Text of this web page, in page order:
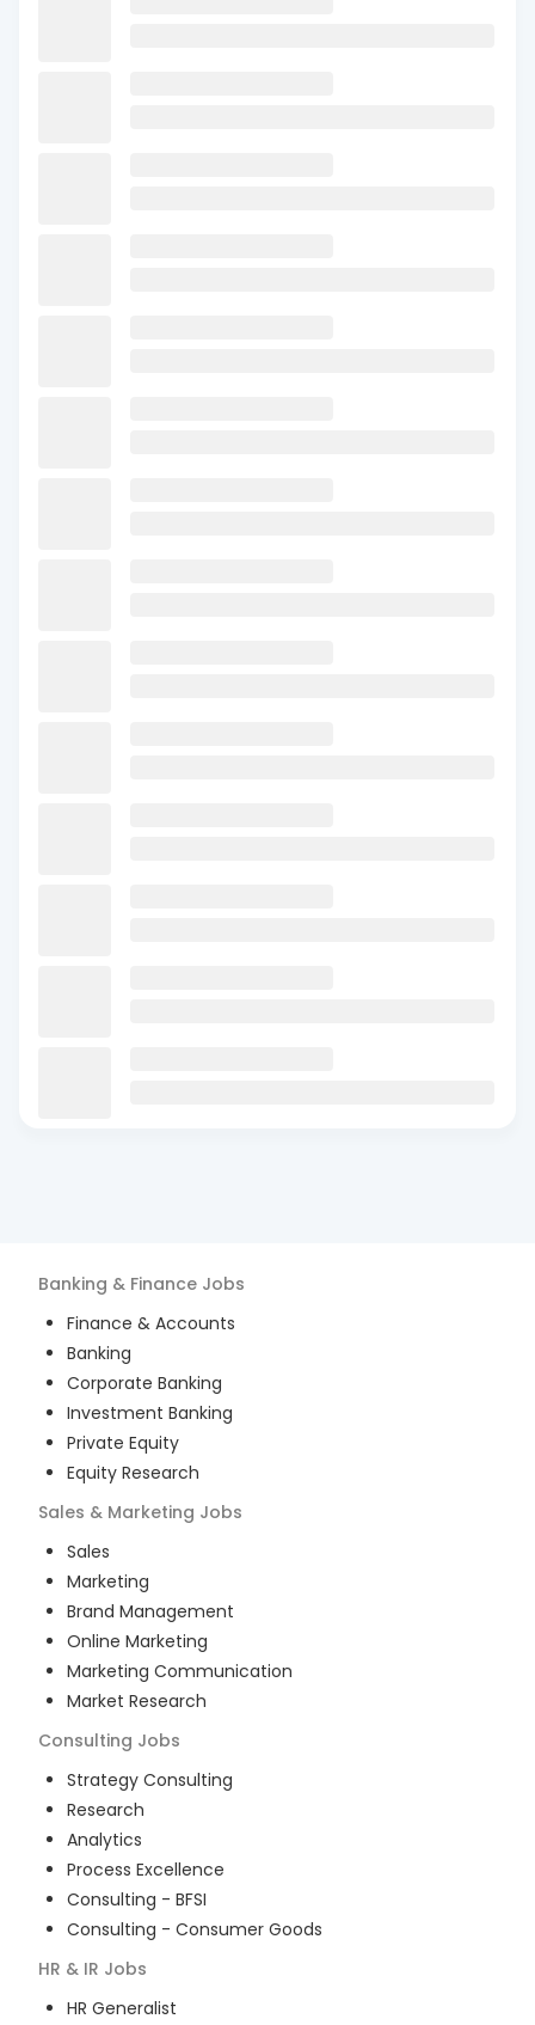
Banking & Finance Jobs
Finance & Accounts
Banking
Corporate Banking
Investment Banking
Private Equity
Equity Research
Sales & Marketing Jobs
Sales
Marketing
Brand Management
Online Marketing
Marketing Communication
Market Research
Consulting Jobs
Strategy Consulting
Research
Analytics
Process Excellence
Consulting - BFSI
Consulting - Consumer Goods
HR & IR Jobs
HR Generalist